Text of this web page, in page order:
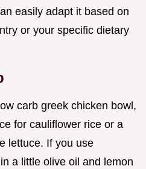
easily adapt it based on
or your specific dietary
carb greek chicken bowl,
for cauliflower rice or a
lettuce. If you use
a little olive oil and lemon